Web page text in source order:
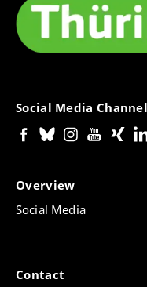
Social Media
Overview
Social Media
Contact